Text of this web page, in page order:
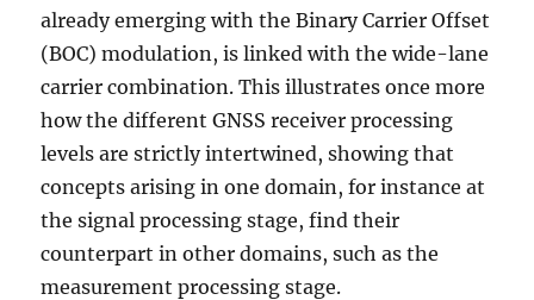
already emerging with the Binary Carrier Offset
(BOC) modulation, is linked with the wide-lane
carrier combination. This illustrates once more
how the different GNSS receiver processing
levels are strictly intertwined, showing that
concepts arising in one domain, for instance at
the signal processing stage, find their
counterpart in other domains, such as the
measurement processing stage.